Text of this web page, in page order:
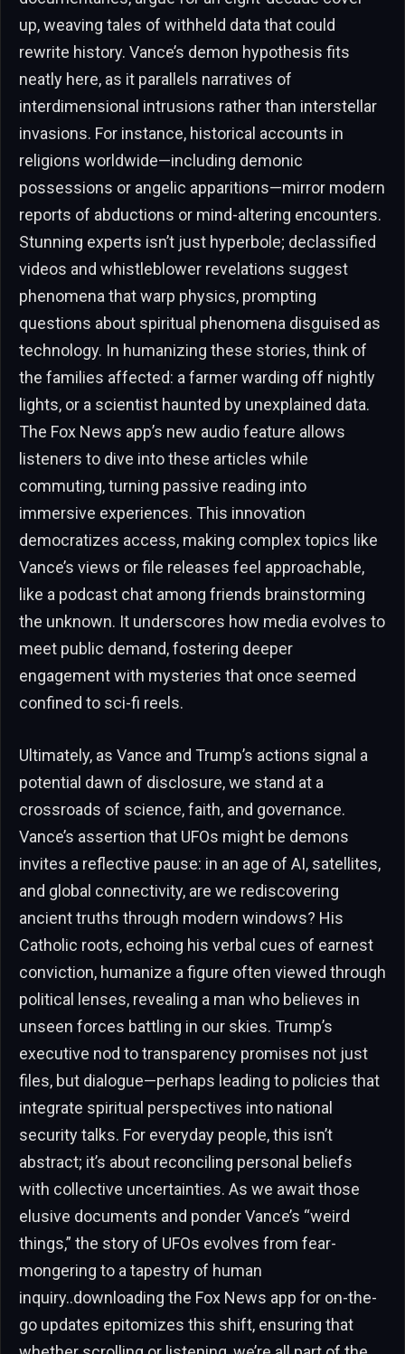
up, weaving tales of withheld data that could
rewrite history. Vance’s demon hypothesis fits
neatly here, as it parallels narratives of
interdimensional intrusions rather than interstellar
invasions. For instance, historical accounts in
religions worldwide—including demonic
possessions or angelic apparitions—mirror modern
reports of abductions or mind-altering encounters.
Stunning experts isn’t just hyperbole; declassified
videos and whistleblower revelations suggest
phenomena that warp physics, prompting
questions about spiritual phenomena disguised as
technology. In humanizing these stories, think of
the families affected: a farmer warding off nightly
lights, or a scientist haunted by unexplained data.
The Fox News app’s new audio feature allows
listeners to dive into these articles while
commuting, turning passive reading into
immersive experiences. This innovation
democratizes access, making complex topics like
Vance’s views or file releases feel approachable,
like a podcast chat among friends brainstorming
the unknown. It underscores how media evolves to
meet public demand, fostering deeper
engagement with mysteries that once seemed
confined to sci-fi reels.
Ultimately, as Vance and Trump’s actions signal a
potential dawn of disclosure, we stand at a
crossroads of science, faith, and governance.
Vance’s assertion that UFOs might be demons
invites a reflective pause: in an age of AI, satellites,
and global connectivity, are we rediscovering
ancient truths through modern windows? His
Catholic roots, echoing his verbal cues of earnest
conviction, humanize a figure often viewed through
political lenses, revealing a man who believes in
unseen forces battling in our skies. Trump’s
executive nod to transparency promises not just
files, but dialogue—perhaps leading to policies that
integrate spiritual perspectives into national
security talks. For everyday people, this isn’t
abstract; it’s about reconciling personal beliefs
with collective uncertainties. As we await those
elusive documents and ponder Vance’s “weird
things,” the story of UFOs evolves from fear-
mongering to a tapestry of human
inquiry..downloading the Fox News app for on-the-
go updates epitomizes this shift, ensuring that